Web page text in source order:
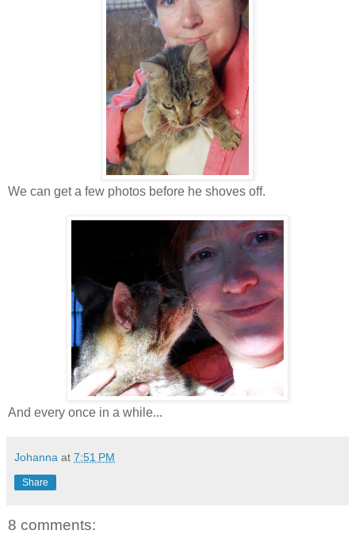
We can get a few photos before he shoves off.
And every once in a while...
Johanna at 7:51 PM
Share
8 comments: